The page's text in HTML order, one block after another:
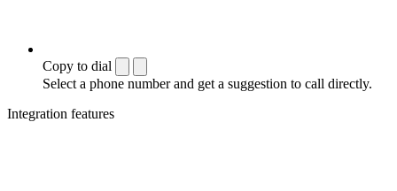
Copy to dial
Select a phone number and get a suggestion to call directly.
Integration features